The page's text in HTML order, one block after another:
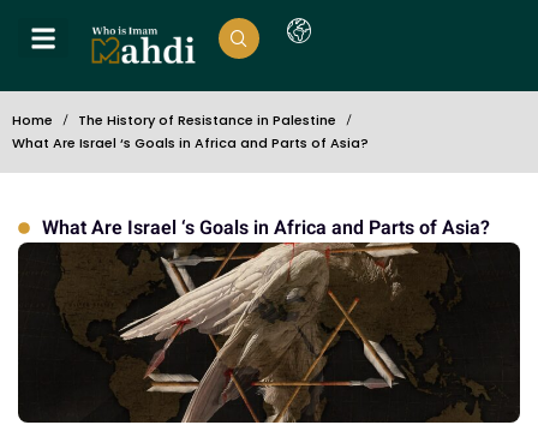
Home
The History of Resistance in Palestine
What Are Israel ‘s Goals in Africa and Parts of Asia?
What Are Israel ‘s Goals in Africa and Parts of Asia?